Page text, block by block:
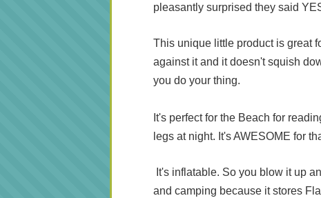
pleasantly surprised they said
This unique little product is great
against it and it doesn't squish
you do your thing.
It's perfect for the Beach for
legs at night. It's AWESOME for
It's inflatable. So you blow it up
and camping because it stores